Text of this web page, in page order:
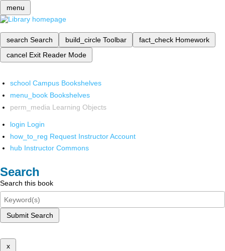
menu
search Search build_circle Toolbar fact_check Homework
cancel Exit Reader Mode
school Campus Bookshelves
menu_book Bookshelves
perm_media Learning Objects
login Login
how_to_reg Request Instructor Account
hub Instructor Commons
Search
Search this book
Submit Search
x